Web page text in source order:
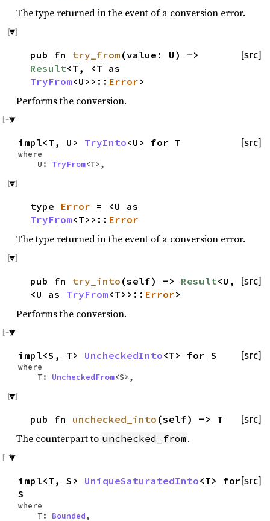
The type returned in the event of a conversion error.
[src]
pub fn try_from (value: U) ->
Result<T, <T as
TryFrom<U>>:: Error>
Performs the conversion.
[src]
impl<T, U> TryInto<U> for T
where
U: TryFrom<T>,
type Error = <U as
TryFrom<T>>:: Error
The type returned in the event of a conversion error.
[src]
pub fn try_into (self) -> Result<U,
<U as TryFrom<T>>:: Error>
Performs the conversion.
[src]
impl<S, T> UncheckedInto<T> for S
where
T: UncheckedFrom<S>,
[src]
pub fn unchecked_into (self) -> T
The counterpart to unchecked_from .
[src]
impl<T, S> UniqueSaturatedInto<T> for
S
where
T: Bounded,